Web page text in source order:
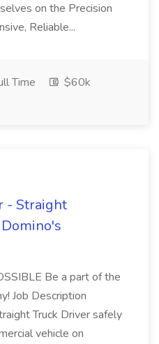
on the Precision
Reliable...
Time
$60k
- Straight
Be a part of the
Job Description
Truck Driver safely
vehicle on